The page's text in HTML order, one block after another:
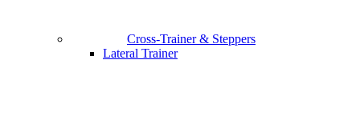
Cross-Trainer & Steppers
Lateral Trainer